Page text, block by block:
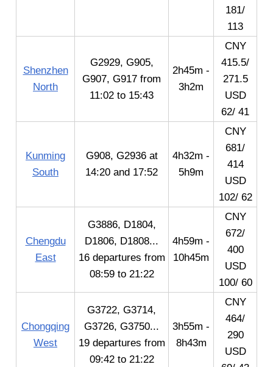
181/
113
Shenzhen
North
G2929, G905,
G907, G917 from
11:02 to 15:43
2h45m -
3h2m
CNY
415.5/
271.5
USD
62/ 41
Kunming
South
G908, G2936 at
14:20 and 17:52
4h32m -
5h9m
CNY
681/
414
USD
102/ 62
Chengdu
East
G3886, D1804,
D1806, D1808...
16 departures from
08:59 to 21:22
4h59m -
10h45m
CNY
672/
400
USD
100/ 60
Chongqing
West
G3722, G3714,
G3726, G3750...
19 departures from
09:42 to 21:22
3h55m -
8h43m
CNY
464/
290
USD